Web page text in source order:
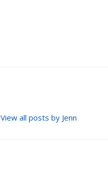
View all posts by Jenn